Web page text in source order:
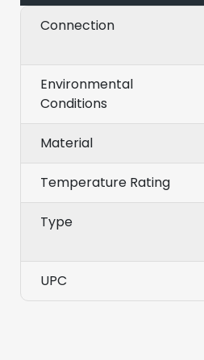
Connection
Environmental
Conditions
Material
Temperature Rating
Type
UPC